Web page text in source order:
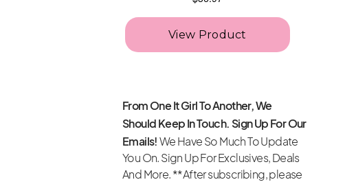
From One It Girl To Another, We
Should Keep In Touch. Sign Up For Our
Emails!We Have So Much To Update
You On. Sign Up For Exclusives, Deals
And More. **After subscribing, please